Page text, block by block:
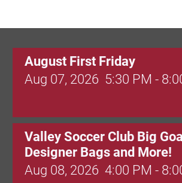
August First Friday
Aug 07, 2026 5:30 PM -
Valley Soccer Club Big
Designer Bags and More!
Aug 08, 2026 4:00 PM -